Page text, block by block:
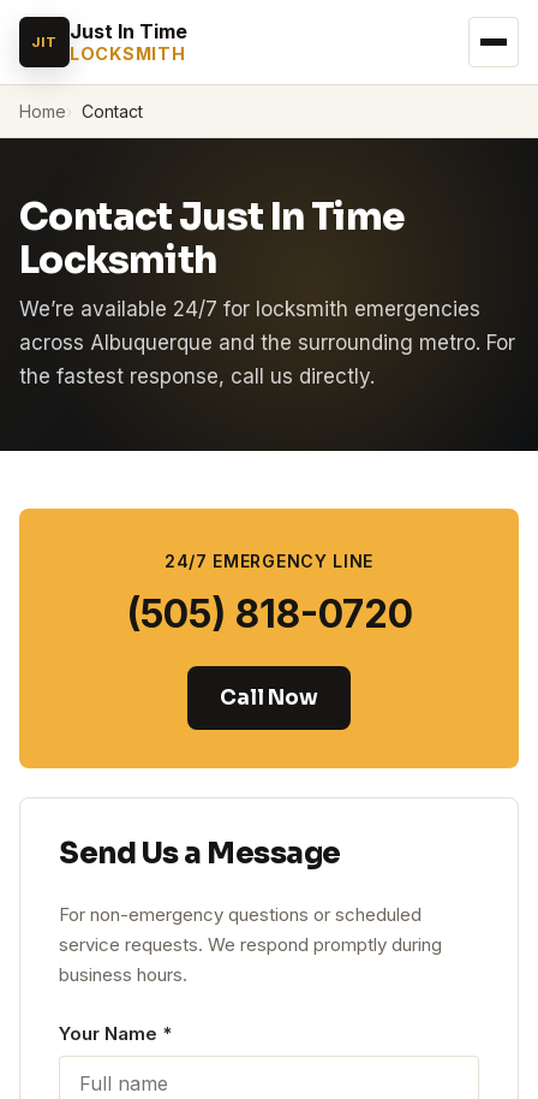
JIT Just In Time
LOCKSMITH
Home Contact
Contact Just In Time
Locksmith
We’re available 24/7 for locksmith emergencies
across Albuquerque and the surrounding metro. For
the fastest response, call us directly.
24/7 EMERGENCY LINE
(505) 818-0720
Call Now
Send Us a Message
For non-emergency questions or scheduled
service requests. We respond promptly during
business hours.
Leave this blank
Your Name *